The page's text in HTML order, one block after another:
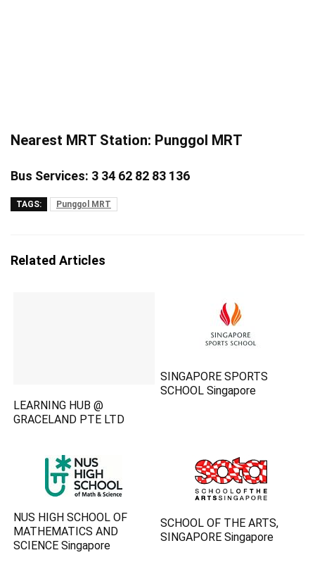
Nearest MRT Station: Punggol MRT
Bus Services: 3 34 62 82 83 136
TAGS: Punggol MRT
Related Articles
LEARNING HUB @
GRACELAND PTE LTD
SINGAPORE SPORTS
SCHOOL Singapore
NUS HIGH SCHOOL OF
MATHEMATICS AND
SCIENCE Singapore
SCHOOL OF THE ARTS,
SINGAPORE Singapore